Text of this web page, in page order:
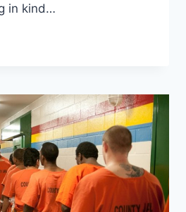
in kind…